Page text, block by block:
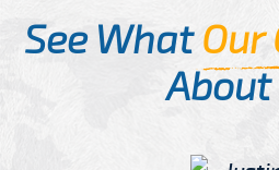
See WhatOur
About